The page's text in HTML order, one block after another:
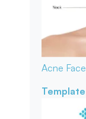
Acne Face
Template